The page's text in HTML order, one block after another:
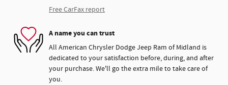
Free CarFax report
A name you can trust
All American Chrysler Dodge Jeep Ram of Midland is
dedicated to your satisfaction before, during, and after
your purchase. We'll go the extra mile to take care of
you.